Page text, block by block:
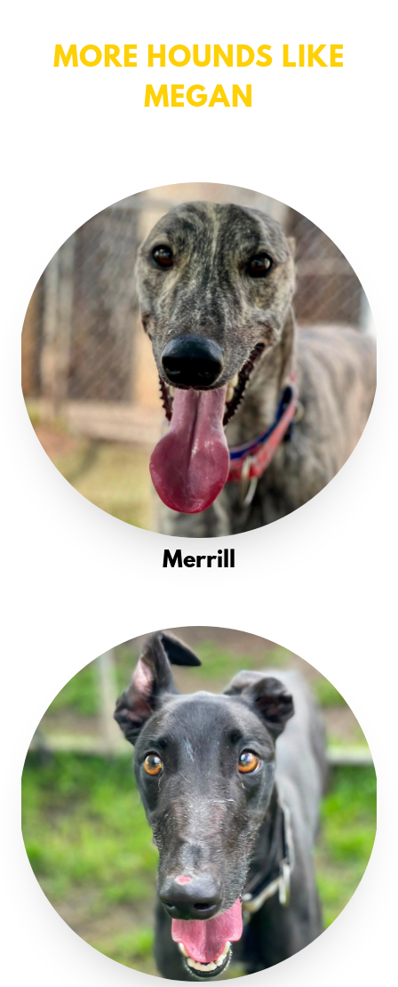
MORE HOUNDS LIKE
MEGAN
Merrill